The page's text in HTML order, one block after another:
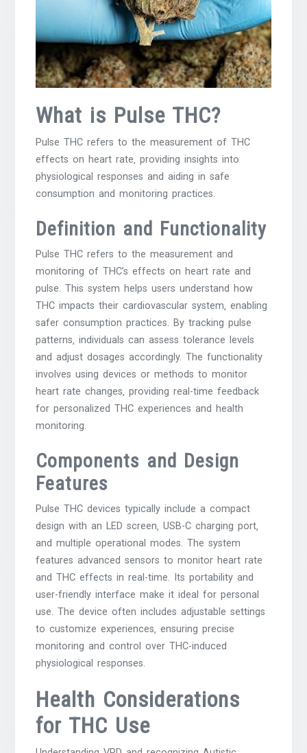
What is Pulse THC?
Pulse THC refers to the measurement of THC
effects on heart rate‚ providing insights into
physiological responses and aiding in safe
consumption and monitoring practices.
Definition and Functionality
Pulse THC refers to the measurement and
monitoring of THC’s effects on heart rate and
pulse. This system helps users understand how
THC impacts their cardiovascular system‚ enabling
safer consumption practices. By tracking pulse
patterns‚ individuals can assess tolerance levels
and adjust dosages accordingly. The functionality
involves using devices or methods to monitor
heart rate changes‚ providing real-time feedback
for personalized THC experiences and health
monitoring.
Components and Design
Features
Pulse THC devices typically include a compact
design with an LED screen‚ USB-C charging port‚
and multiple operational modes. The system
features advanced sensors to monitor heart rate
and THC effects in real-time. Its portability and
user-friendly interface make it ideal for personal
use. The device often includes adjustable settings
to customize experiences‚ ensuring precise
monitoring and control over THC-induced
physiological responses.
Health Considerations
for THC Use